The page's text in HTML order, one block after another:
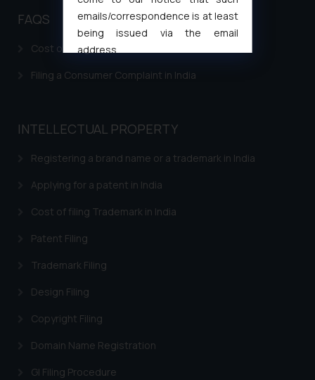
FAQS
Cost of filing Patent in India
Filing a Consumer Complaint in India
INTELLECTUAL PROPERTY
Registering a brand name or a trademark in India
Applying for a patent in India
Cost of filing Trademark in India
Patent Filing
Trademark Filing
Design Filing
Copyright Filing
Domain Name Registration
GI Filing Procedure
emails/correspondence is at least
being issued via the email
address
oxlajcarlos285@gmail.com
replying to such fraudulent emails
fraudsters. Please note that we
will not be liable for any liability
general public may incur owing to
engaging with or responding to
In case you come across any such
direct the same to the below, so
and take appropriate action:
Name: Mrs. Sonu Rathore